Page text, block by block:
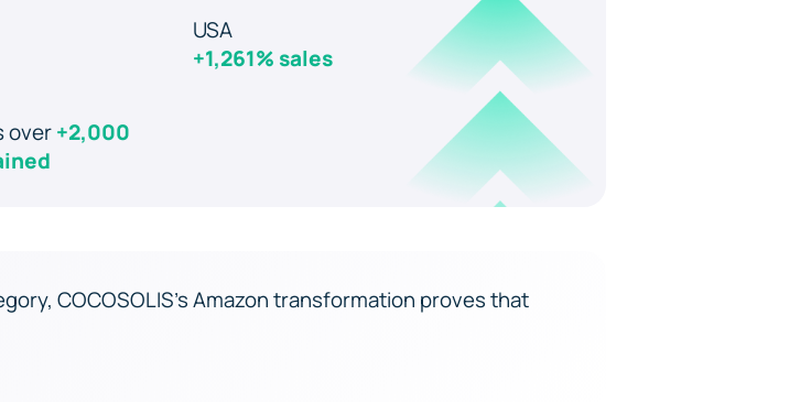
USA
+1,261% sales
over+2,000
COCOSOLIS’s Amazon transformation proves that